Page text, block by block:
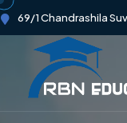
69/1 Chandrashila